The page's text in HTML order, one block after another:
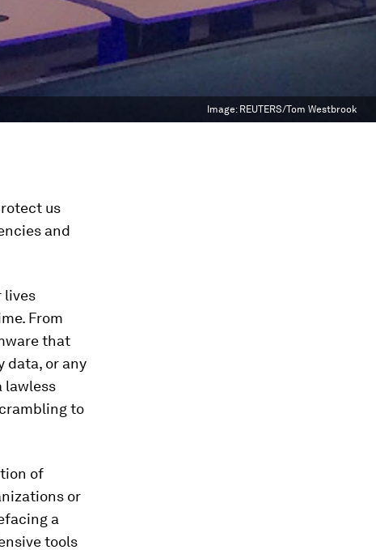
Image: REUTERS/Tom Westbrook
us
and
lives
From
that
data, or any
lawless
to
of
or
a
tools